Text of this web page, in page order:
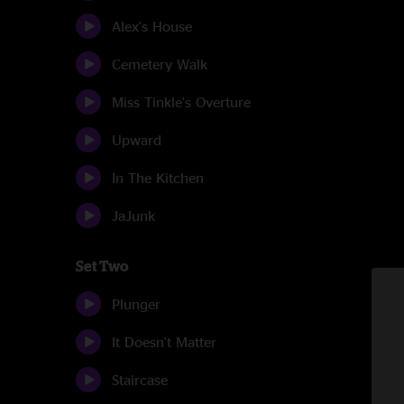
Alex's House
Cemetery Walk
Miss Tinkle's Overture
Upward
In The Kitchen
JaJunk
Set Two
Plunger
It Doesn't Matter
Staircase